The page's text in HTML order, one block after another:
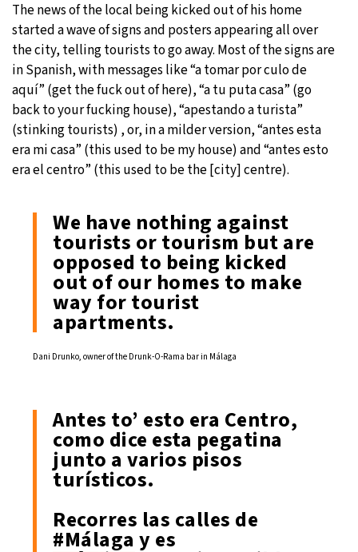
The news of the local being kicked out of his home
started a wave of signs and posters appearing all over
the city, telling tourists to go away. Most of the signs are
in Spanish, with messages like “a tomar por culo de
aquí” (get the fuck out of here), “a tu puta casa” (go
back to your fucking house), “apestando a turista”
(stinking tourists) , or, in a milder version, “antes esta
era mi casa” (this used to be my house) and “antes esto
era el centro” (this used to be the [city] centre).
We have nothing against
tourists or tourism but are
opposed to being kicked
out of our homes to make
way for tourist
apartments.
Dani Drunko, owner of the Drunk-O-Rama bar in Málaga
Antes to’ esto era Centro,
como dice esta pegatina
junto a varios pisos
turísticos.
Recorres las calles de
#Málaga y es